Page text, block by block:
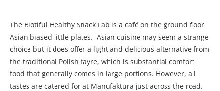
The Biotiful Healthy Snack Lab is a café on the ground floor
Asian biased little plates. Asian cuisine may seem a strange
choice but it does offer a light and delicious alternative from
the traditional Polish fayre, which is substantial comfort
food that generally comes in large portions. However, all
tastes are catered for at Manufaktura just across the road.